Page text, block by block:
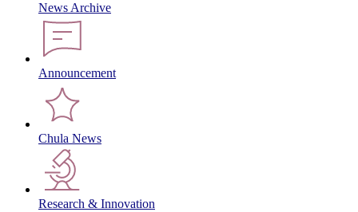
News Archive
Announcement
Chula News
Research & Innovation